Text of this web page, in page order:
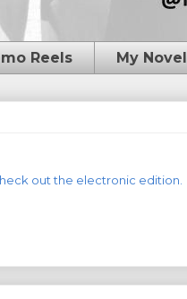
Reels My Novel
out the electronic edition.